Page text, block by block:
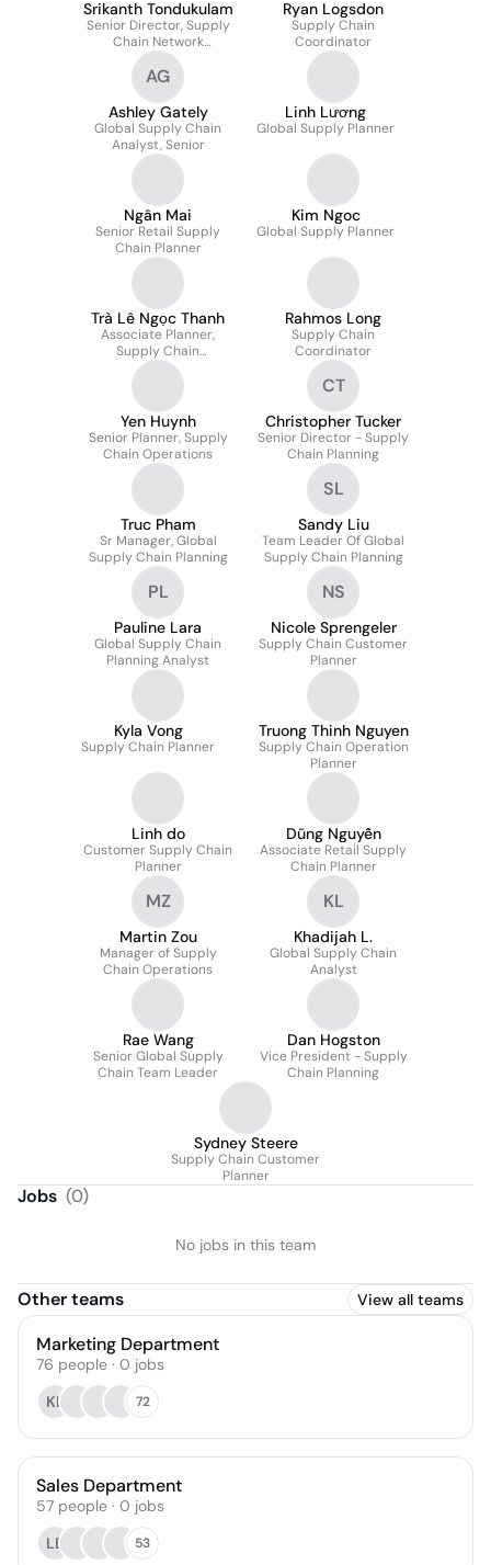
Srikanth Tondukulam
Senior Director, Supply
Chain Network
Optimization
Ryan Logsdon
Supply Chain
Coordinator
AG
Ashley Gately
Global Supply Chain
Analyst, Senior
Linh Lương
Global Supply Planner
Ngân Mai
Senior Retail Supply
Chain Planner
Kim Ngoc
Global Supply Planner
Trà Lê Ngọc Thanh
Associate Planner,
Supply Chain
Operations
Rahmos Long
Supply Chain
Coordinator
Yen Huynh
Senior Planner, Supply
Chain Operations
CT
Christopher Tucker
Senior Director - Supply
Chain Planning
Truc Pham
Sr Manager, Global
Supply Chain Planning
SL
Sandy Liu
Team Leader Of Global
Supply Chain Planning
PL
Pauline Lara
Global Supply Chain
Planning Analyst
NS
Nicole Sprengeler
Supply Chain Customer
Planner
Kyla Vong
Supply Chain Planner
Truong Thinh Nguyen
Supply Chain Operation
Planner
Linh do
Customer Supply Chain
Planner
Dũng Nguyễn
Associate Retail Supply
Chain Planner
MZ
Martin Zou
Manager of Supply
Chain Operations
KL
Khadijah L.
Global Supply Chain
Analyst
Rae Wang
Senior Global Supply
Chain Team Leader
Dan Hogston
Vice President - Supply
Chain Planning
Sydney Steere
Supply Chain Customer
Planner
Jobs (0)
No jobs in this team
Other teams View all teams
Marketing Department
76 people · 0 jobs
KL
72
Sales Department
57 people · 0 jobs
LB
53